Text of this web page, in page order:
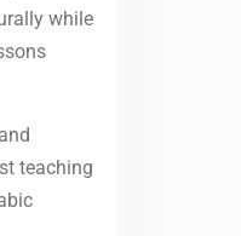
while
teaching